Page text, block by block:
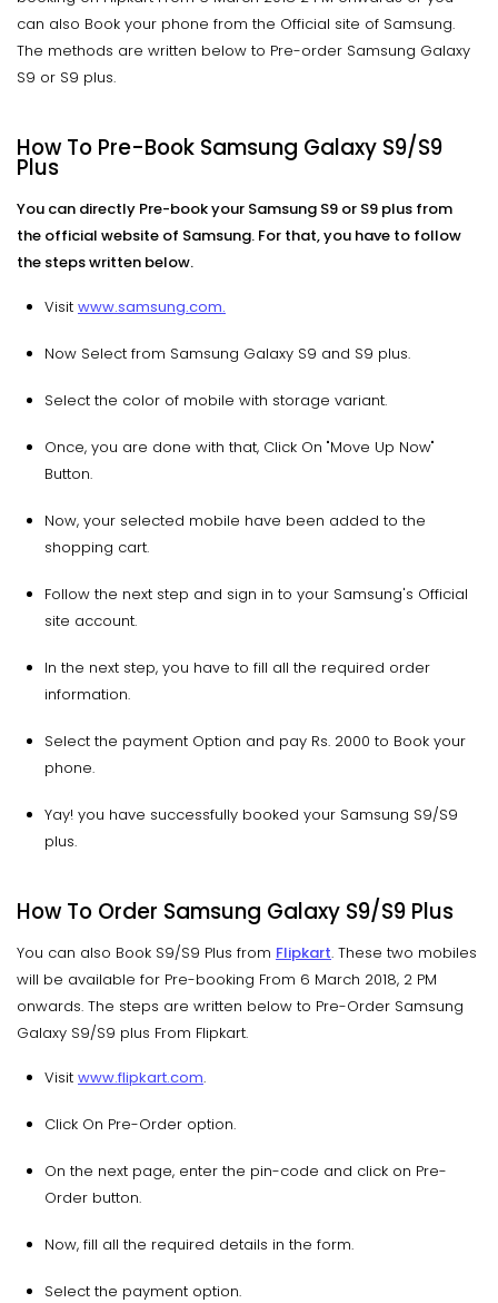
can also Book your phone from the Official site of Samsung.
The methods are written below to Pre-order Samsung Galaxy
S9 or S9 plus.
How To Pre-Book Samsung Galaxy S9/S9
Plus
You can directly Pre-book your Samsung S9 or S9 plus from
the official website of Samsung. For that, you have to follow
the steps written below.
Visit www.samsung.com.
Now Select from Samsung Galaxy S9 and S9 plus.
Select the color of mobile with storage variant.
Once, you are done with that, Click On "Move Up Now"
Button.
Now, your selected mobile have been added to the
shopping cart.
Follow the next step and sign in to your Samsung's Official
site account.
In the next step, you have to fill all the required order
information.
Select the payment Option and pay Rs. 2000 to Book your
phone.
Yay! you have successfully booked your Samsung S9/S9
plus.
How To Order Samsung Galaxy S9/S9 Plus
You can also Book S9/S9 Plus from Flipkart. These two mobiles
will be available for Pre-booking From 6 March 2018, 2 PM
onwards. The steps are written below to Pre-Order Samsung
Galaxy S9/S9 plus From Flipkart.
Visit www.flipkart.com.
Click On Pre-Order option.
On the next page, enter the pin-code and click on Pre-
Order button.
Now, fill all the required details in the form.
Select the payment option.